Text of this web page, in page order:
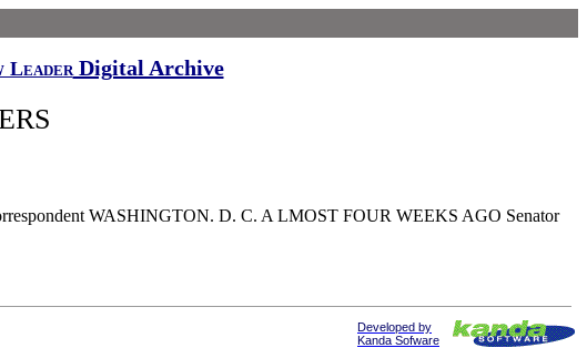
LeaderDigital Archive
WASHINGTON. D. C. A LMOST FOUR WEEKS AGO Senator
Developed by
Kanda Sofware